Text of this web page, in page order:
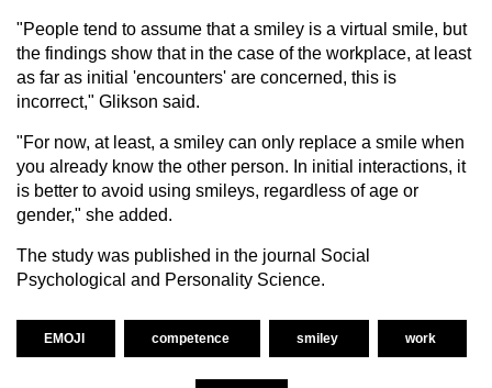
"People tend to assume that a smiley is a virtual smile, but
the findings show that in the case of the workplace, at least
as far as initial 'encounters' are concerned, this is
incorrect," Glikson said.
"For now, at least, a smiley can only replace a smile when
you already know the other person. In initial interactions, it
is better to avoid using smileys, regardless of age or
gender," she added.
The study was published in the journal Social
Psychological and Personality Science.
EMOJI competence smiley work